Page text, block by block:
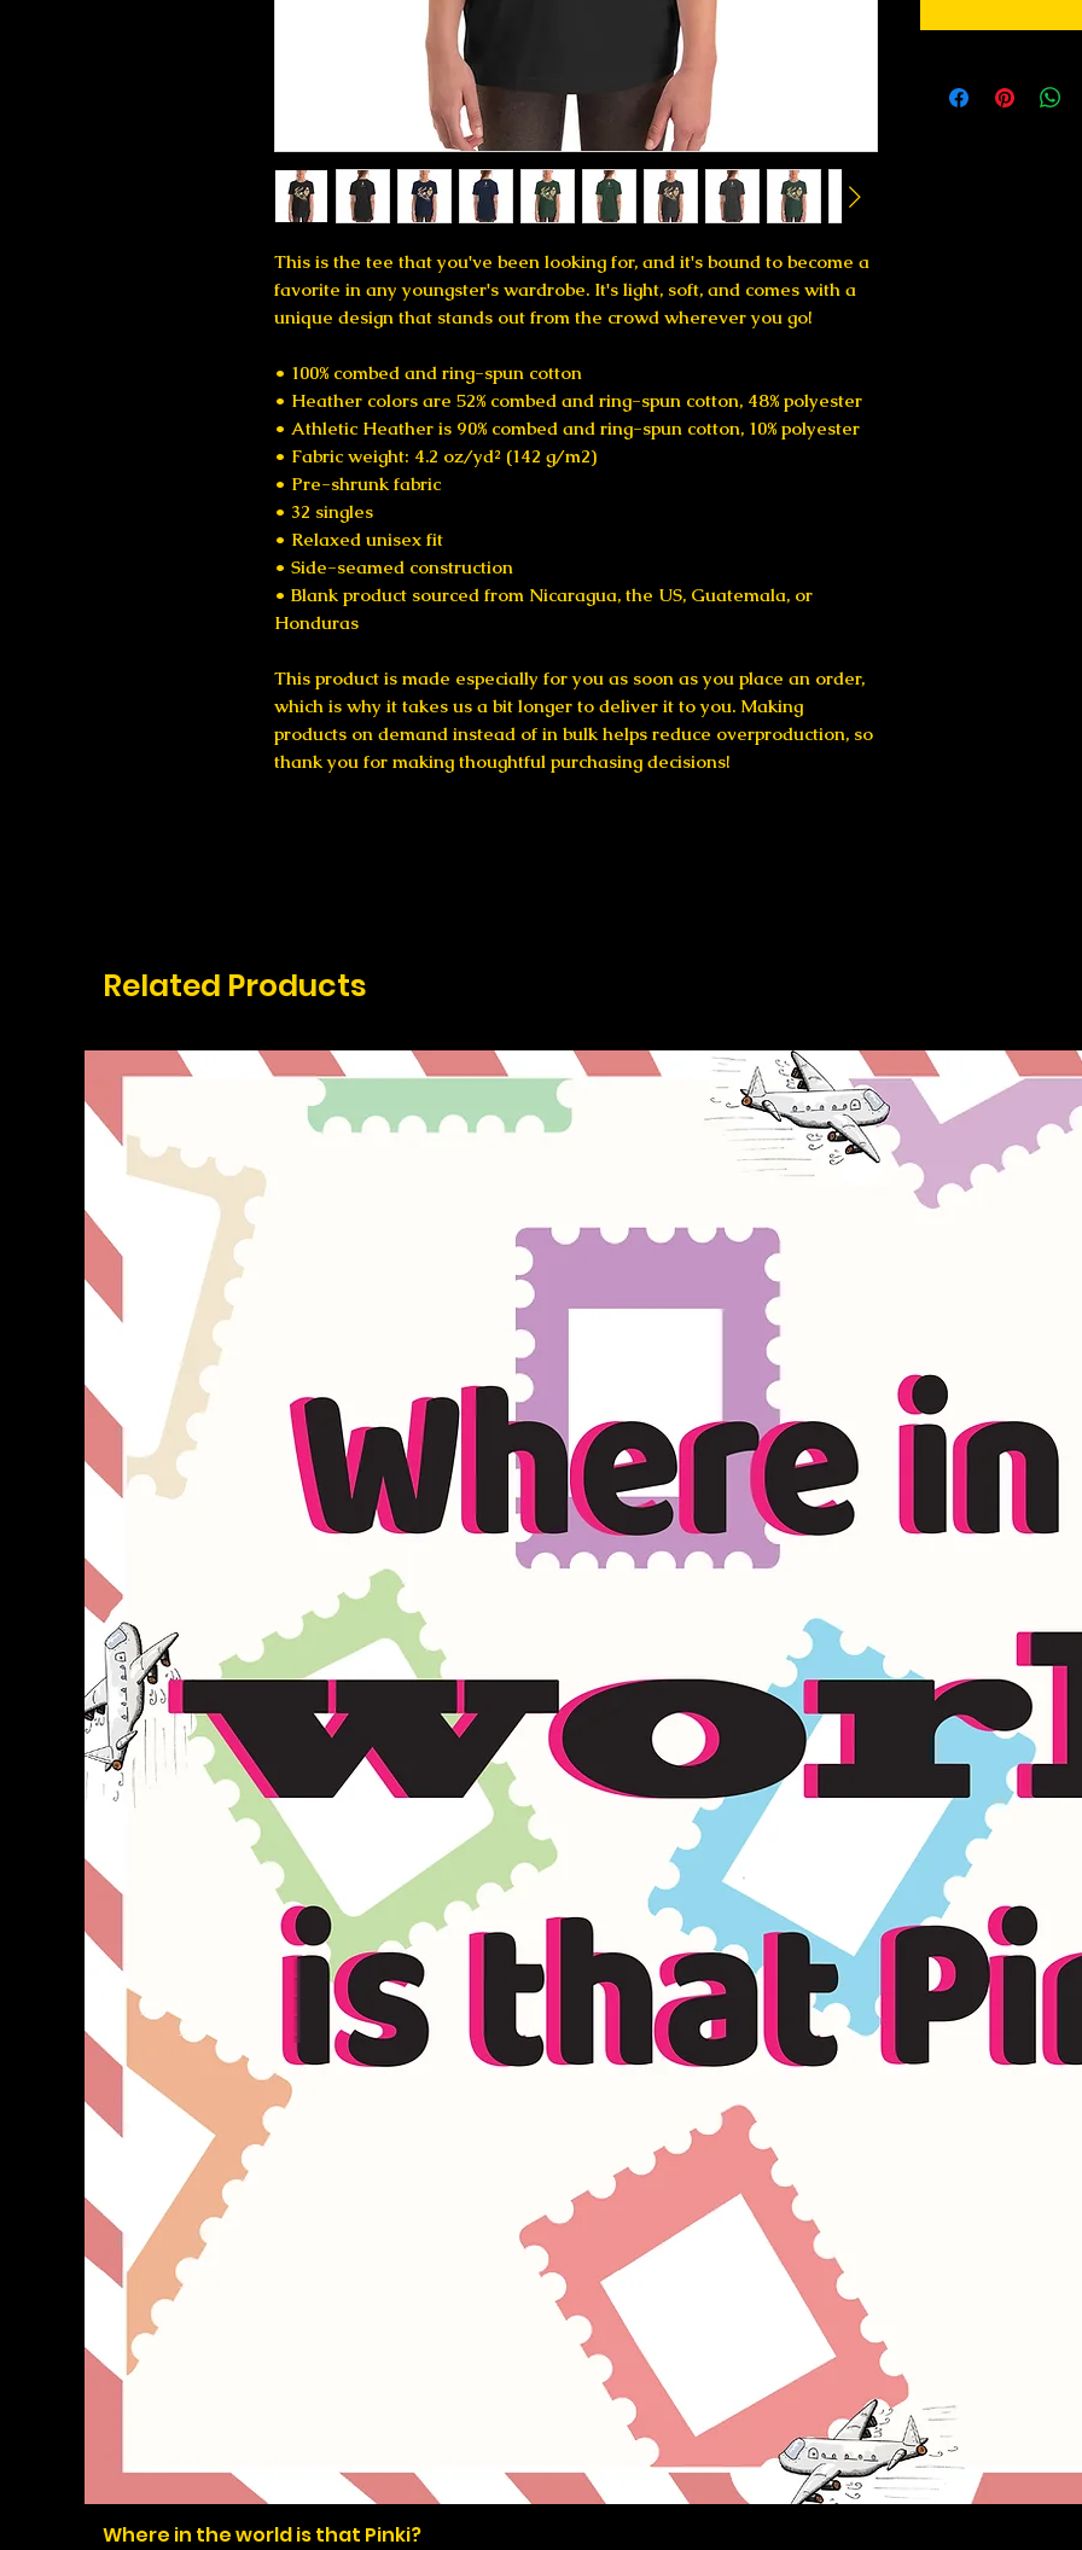
This is the tee that you've been looking for, and it's bound to become a
favorite in any youngster's wardrobe. It's light, soft, and comes with a
unique design that stands out from the crowd wherever you go!
• 100% combed and ring-spun cotton
• Heather colors are 52% combed and ring-spun cotton, 48% polyester
• Athletic Heather is 90% combed and ring-spun cotton, 10% polyester
• Fabric weight: 4.2 oz/yd² (142 g/m2)
• Pre-shrunk fabric
• 32 singles
• Relaxed unisex fit
• Side-seamed construction
• Blank product sourced from Nicaragua, the US, Guatemala, or
Honduras
This product is made especially for you as soon as you place an order,
which is why it takes us a bit longer to deliver it to you. Making
products on demand instead of in bulk helps reduce overproduction, so
thank you for making thoughtful purchasing decisions!
Related Products
Where in the world is that Pinki?